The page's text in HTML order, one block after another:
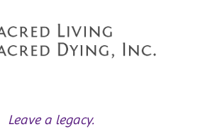
Leave a legacy.